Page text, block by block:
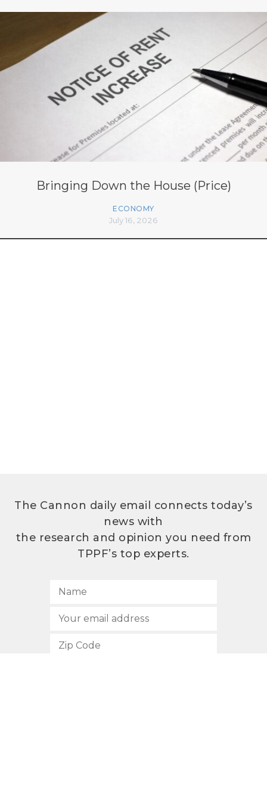
Bringing Down the House (Price)
ECONOMY
July 16, 2026
The Cannon daily email connects today’s
news with
the research and opinion you need from
TPPF’s top experts.